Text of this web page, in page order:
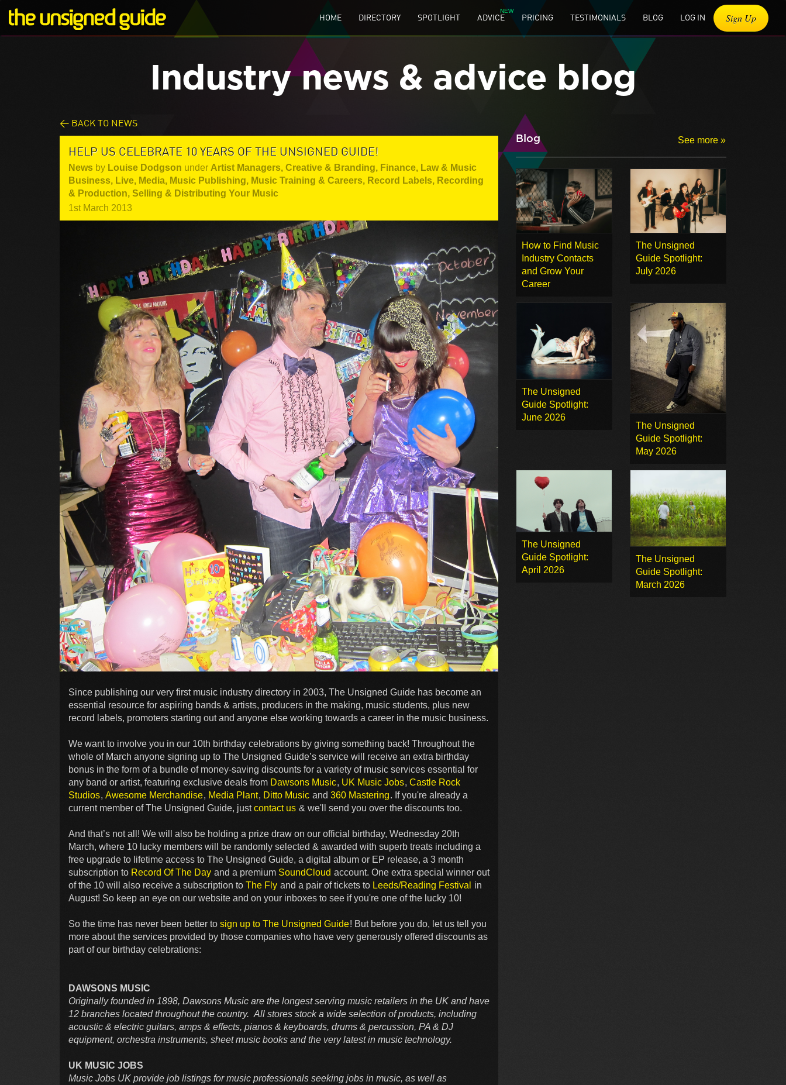
HOME DIRECTORY SPOTLIGHT ADVICE PRICING TESTIMONIALS BLOG LOG IN Sign Up
Industry news & advice blog
< BACK TO NEWS
HELP US CELEBRATE 10 YEARS OF THE UNSIGNED GUIDE!
News by Louise Dodgson under Artist Managers, Creative & Branding, Finance, Law & Music
Business, Live, Media, Music Publishing, Music Training & Careers, Record Labels, Recording
& Production, Selling & Distributing Your Music
1st March 2013
Since publishing our very first music industry directory in 2003, The Unsigned Guide has become an
essential resource for aspiring bands & artists, producers in the making, music students, plus new
record labels, promoters starting out and anyone else working towards a career in the music business.
We want to involve you in our 10th birthday celebrations by giving something back! Throughout the
whole of March anyone signing up to The Unsigned Guide’s service will receive an extra birthday
bonus in the form of a bundle of money-saving discounts for a variety of music services essential for
any band or artist, featuring exclusive deals from Dawsons Music, UK Music Jobs, Castle Rock
Studios, Awesome Merchandise, Media Plant, Ditto Music and 360 Mastering. If you're already a
current member of The Unsigned Guide, justcontact us & we'll send you over the discounts too.
And that’s not all! We will also be holding a prize draw on our official birthday, Wednesday 20th
March, where 10 lucky members will be randomly selected & awarded with superb treats including a
free upgrade to lifetime access to The Unsigned Guide, a digital album or EP release, a 3 month
subscription to Record Of The Day and a premium SoundCloud account. One extra special winner out
of the 10 will also receive a subscription to The Fly and a pair of tickets to Leeds/Reading Festival
in
August! So keep an eye on our website and on your inboxes to see if you're one of the lucky 10!
So the time has never been better to sign up to The Unsigned Guide! But before you do, let us tell you
more about the services provided by those companies who have very generously offered discounts as
part of our birthday celebrations:
DAWSONS MUSIC
Originally founded in 1898, Dawsons Music are the longest serving music retailers in the UK and have
12 branches located throughout the country. All stores stock a wide selection of products, including
acoustic & electric guitars, amps & effects, pianos & keyboards, drums & percussion, PA & DJ
equipment, orchestra instruments, sheet music books and the very latest in music technology.
UK MUSIC JOBS
Music Jobs UK provide job listings for music professionals seeking jobs in music, as well as
Blog See more »
How to Find Music
Industry Contacts
and Grow Your
Career
The Unsigned
Guide Spotlight:
July 2026
The Unsigned
Guide Spotlight:
June 2026
The Unsigned
Guide Spotlight:
May 2026
The Unsigned
Guide Spotlight:
April 2026
The Unsigned
Guide Spotlight:
March 2026